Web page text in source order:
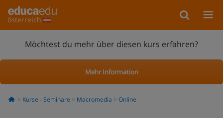
österreich
Möchtest du mehr über diesen kurs erfahren?
Mehr Information
Kurse - Seminare Macromedia Online